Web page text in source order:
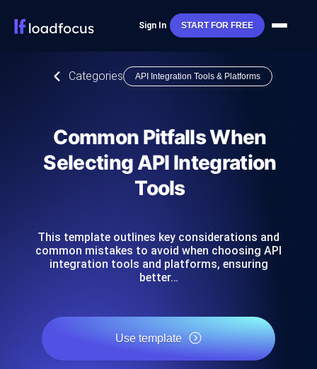
Sign In START FOR FREE
Categories API Integration Tools & Platforms
Common Pitfalls When
Selecting API Integration
Tools
This template outlines key considerations and
common mistakes to avoid when choosing API
integration tools and platforms, ensuring
better…
Use template